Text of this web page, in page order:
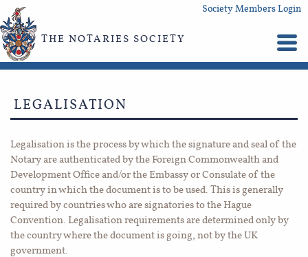
THE NOTARIES SOCIETY
Society Members Login
LEGALISATION
Legalisation is the process by which the signature and seal of the
Notary are authenticated by the Foreign Commonwealth and
Development Office and/or the Embassy or Consulate of the
country in which the document is to be used. This is generally
required by countries who are signatories to the Hague
Convention. Legalisation requirements are determined only by
the country where the document is going, not by the UK
government.